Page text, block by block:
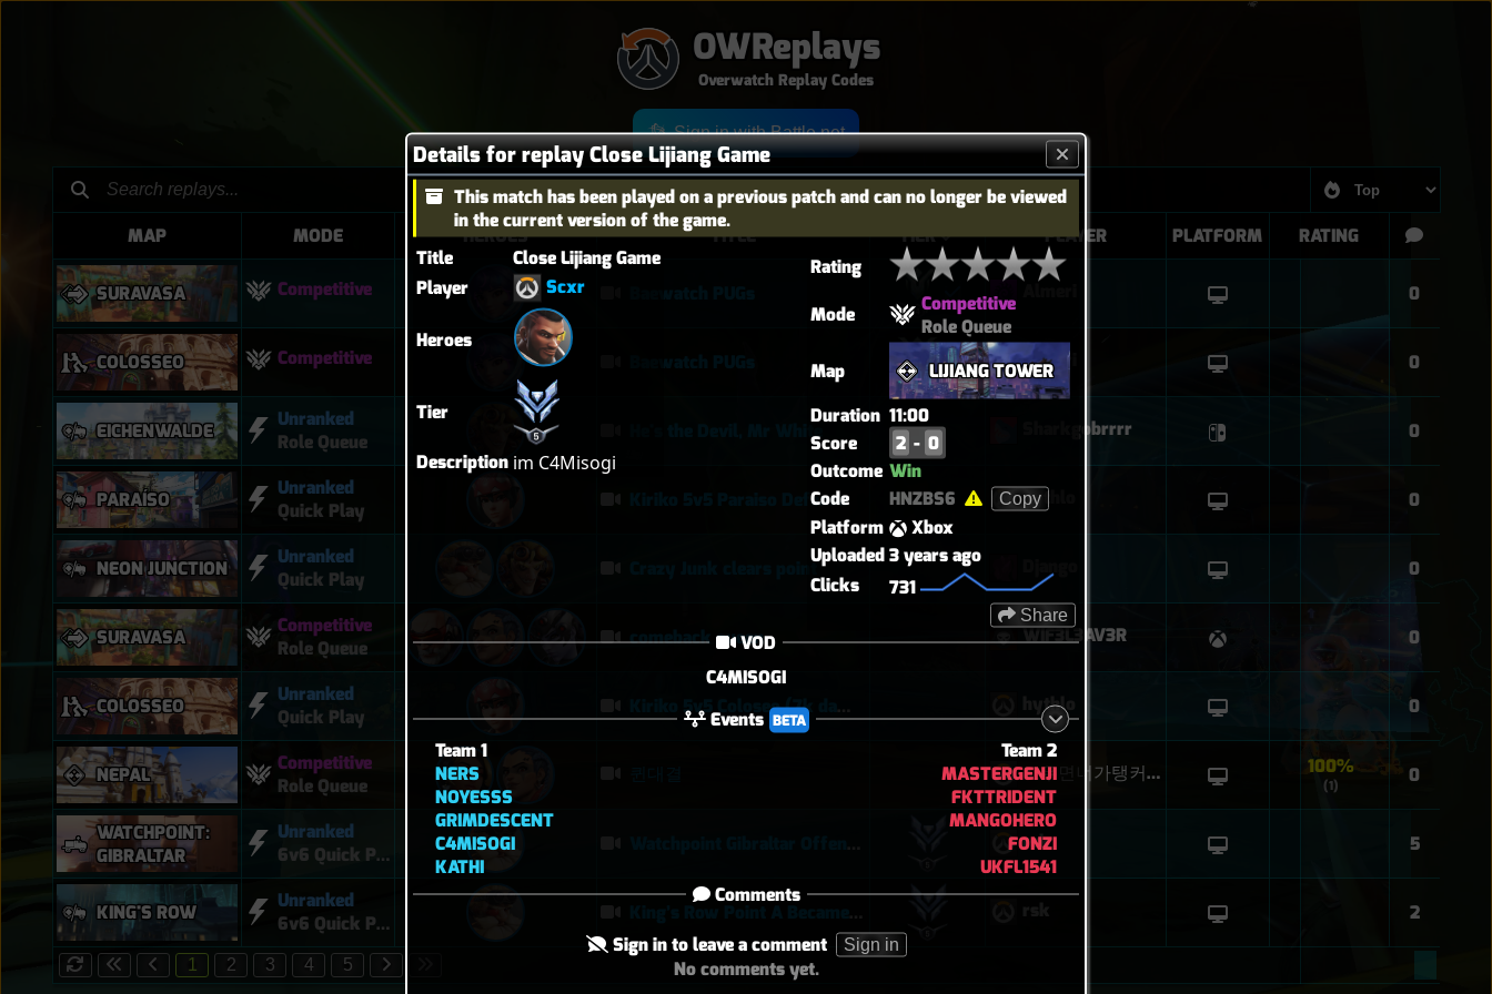
OWReplays
Overwatch Replay Codes
Details for replay Close Lijiang Game
This match has been played on a previous patch and can no longer be viewed
in the current version of the game.
Title
Close Lijiang Game
Player
Scxr
Heroes
Tier
Description im C4Misogi
Rating
Mode
Competitive
Role Queue
Map
LIJIANG TOWER
Duration 11:00
Score
2 - 0
Outcome Win
Code
HNZBS6 Copy
Platform
Xbox
Uploaded3 years ago
Clicks
731
Share
VOD
C4MISOGI
Events BETA
Team 1
NERS
NOYESSS
GRIMDESCENT
C4MISOGI
KATHI
Team 2
MASTERGENJI
FKTTRIDENT
MANGOHERO
FONZI
UKFL1541
Comments
Sign in to leave a comment Sign in
No comments yet.
Sign in with Battle.net
MAP MODE HEROES TITLE TIER PLAYER PLATFORM RATING
SURAVASA Competitive 0
COLOSSEO Competitive Almeri 0
EICHENWALDE
Unranked
Role Queue
He's the Devil, Mr White Sharkgobrrrr 0
PARAÍSO
Unranked
Quick Play
Kiriko 5v5 Paraiso Defense hythlo 0
NEON JUNCTION
Unranked
Quick Play
Crazy Junk clears point Django 0
SURAVASA
Competitive
Role Queue
comeback queen WIF3L3AV3R 0
COLOSSEO
Unranked
Quick Play
Kiriko 5v5 Coloseo (7k damage, 7k heals) hythlo 0
NEPAL
Competitive
Role Queue
꼬우면너가탱커해 100%
(1) 0
WATCHPOINT:
GIBRALTAR
Unranked
6v6 Quick Play
rsk 5
KING'S ROW
Unranked
6v6 Quick Play
2
1 2 3 4 5